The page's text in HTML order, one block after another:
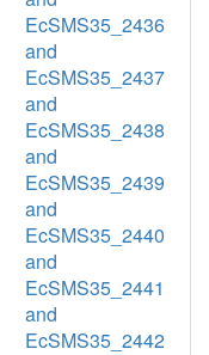
EcSMS35_2436
and
EcSMS35_2437
and
EcSMS35_2438
and
EcSMS35_2439
and
EcSMS35_2440
and
EcSMS35_2441
and
EcSMS35_2442